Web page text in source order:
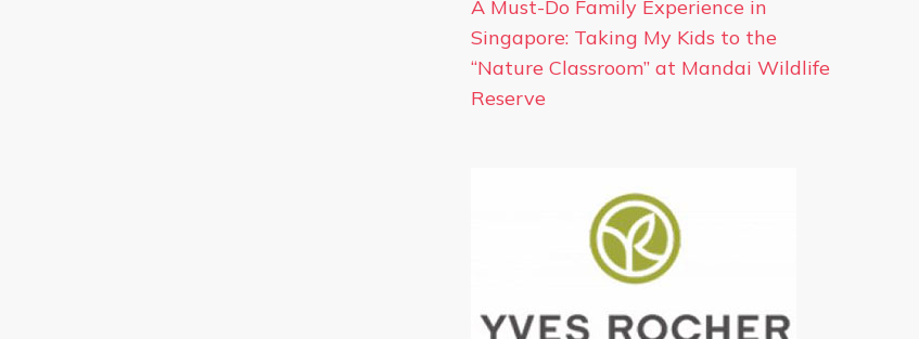
A Must-Do Family Experience in
Singapore: Taking My Kids to the
“Nature Classroom” at Mandai Wildlife
Reserve